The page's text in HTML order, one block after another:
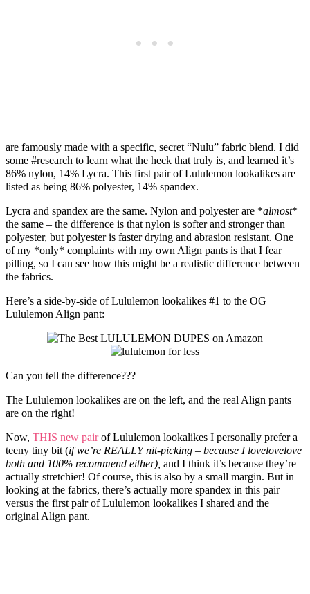
are famously made with a specific, secret “Nulu” fabric blend. I did
some #research to learn what the heck that truly is, and learned it’s
86% nylon, 14% Lycra. This first pair of Lululemon lookalikes are
listed as being 86% polyester, 14% spandex.
Lycra and spandex are the same. Nylon and polyester are *almost*
the same – the difference is that nylon is softer and stronger than
polyester, but polyester is faster drying and abrasion resistant. One
of my *only* complaints with my own Align pants is that I fear
pilling, so I can see how this might be a realistic difference between
the fabrics.
Here’s a side-by-side of Lululemon lookalikes #1 to the OG
Lululemon Align pant:
Can you tell the difference???
The Lululemon lookalikes are on the left, and the real Align pants
are on the right!
Now, THIS new pairof Lululemon lookalikes I personally prefer a
teeny tiny bit (if we’re REALLY nit-picking – because I lovelovelove
both and 100% recommend either), and I think it’s because they’re
actually stretchier! Of course, this is also by a small margin. But in
looking at the fabrics, there’s actually more spandex in this pair
versus the first pair of Lululemon lookalikes I shared and the
original Align pant.